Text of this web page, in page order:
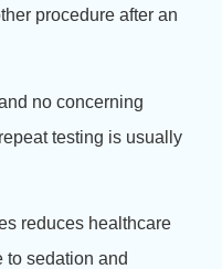
procedure after an
no concerning
testing is usually
reduces healthcare
sedation and